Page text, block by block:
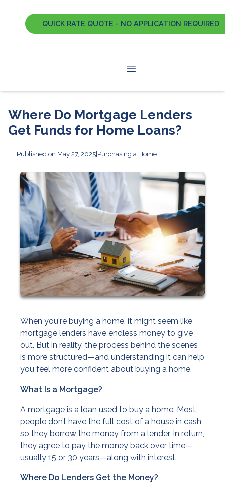
QUICK RATE QUOTE - NO APPLICATION REQUIRED
Where Do Mortgage Lenders
Get Funds for Home Loans?
Published on May 27, 2025|Purchasing a Home
When you're buying a home, it might seem like
mortgage lenders have endless money to give
out. But in reality, the process behind the scenes
is more structured—and understanding it can help
you feel more confident about buying a home.
What Is a Mortgage?
A mortgage is a loan used to buy a home. Most
people don’t have the full cost of a house in cash,
so they borrow the money from a lender. In return,
they agree to pay the money back over time—
usually 15 or 30 years—along with interest.
Where Do Lenders Get the Money?